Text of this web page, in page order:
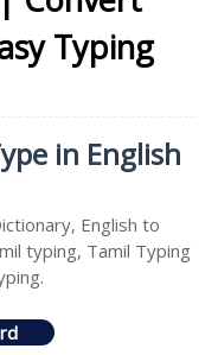
Typing
in English
English to
typing, Tamil Typing